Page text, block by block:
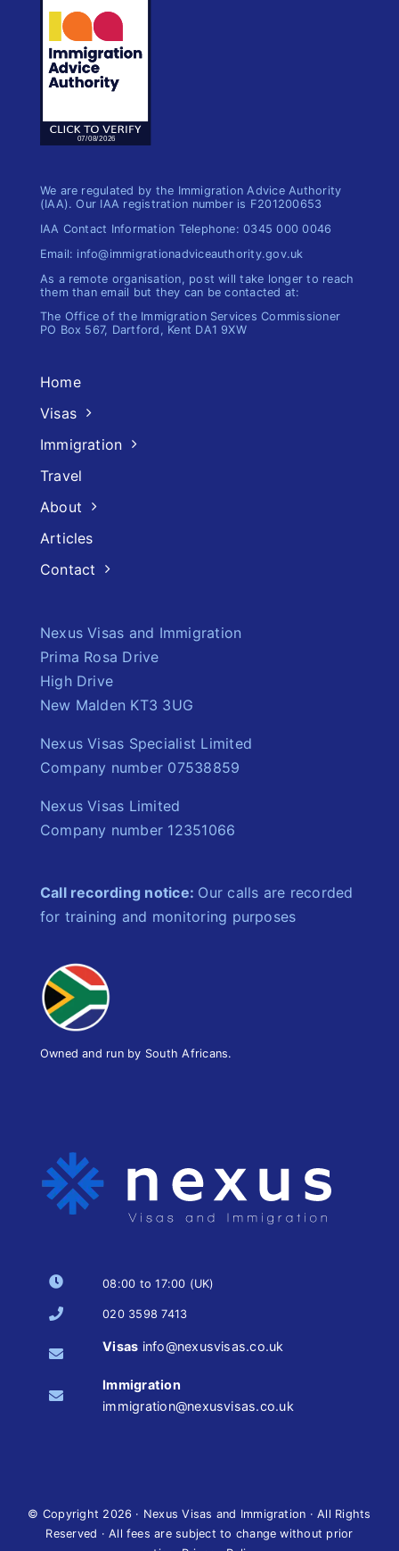
We are regulated by the Immigration Advice Authority
(IAA). Our IAA registration number is F201200653
IAA Contact Information Telephone: 0345 000 0046
Email: info@immigrationadviceauthority.gov.uk
As a remote organisation, post will take longer to reach
them than email but they can be contacted at:
The Office of the Immigration​ Services Commissioner
PO Box 567, Dartford, Kent DA1 9XW
Home
Visas
Immigration
Travel
About
Articles
Contact
Nexus Visas and Immigration
Prima Rosa Drive
High Drive
New Malden KT3 3UG
Nexus Visas Specialist Limited
Company number 07538859
Nexus Visas Limited
Company number 12351066
Call recording notice: Our calls are recorded
for training and monitoring purposes
Owned and run by South Africans.
08:00 to 17:00 (UK)
020 3598 7413
Visas info@nexusvisas.co.uk
Immigration
immigration@nexusvisas.co.uk
© Copyright 2026 · Nexus Visas and Immigration · All Rights
Reserved · All fees are subject to change without prior